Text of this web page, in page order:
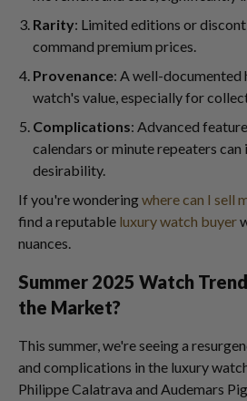
Rarity: Limited editions or
command premium prices.
Provenance: A well-documented
watch's value, especially for
Complications: Advanced
calendars or minute repeaters can
desirability.
If you're wonderingwhere can I sell
find a reputable luxury watch buyer
nuances.
Summer 2025 Watch
the Market?
This summer, we're seeing a
and complications in the luxury
Philippe Calatrava and Audemars